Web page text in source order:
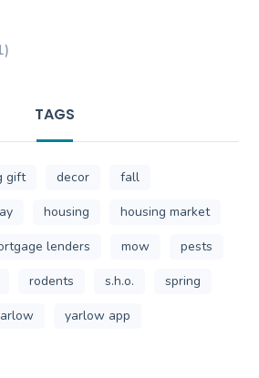
TAGS
gift decor
fall
housing
housing market
lenders mow
pests
rodents s.h.o.
spring
yarlow app